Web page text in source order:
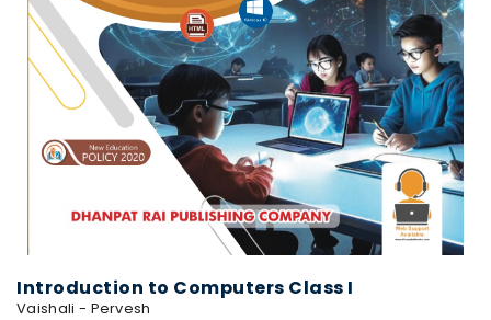
Introduction to Computers Class I
Vaishali - Pervesh